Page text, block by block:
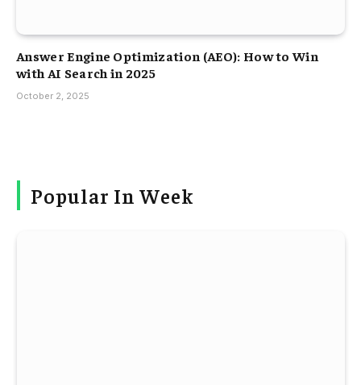
Answer Engine Optimization (AEO): How to Win
with AI Search in 2025
October 2, 2025
Popular In Week